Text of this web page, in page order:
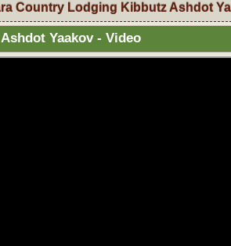
Country Lodging Kibbutz Ashdot
Yaakov - Video